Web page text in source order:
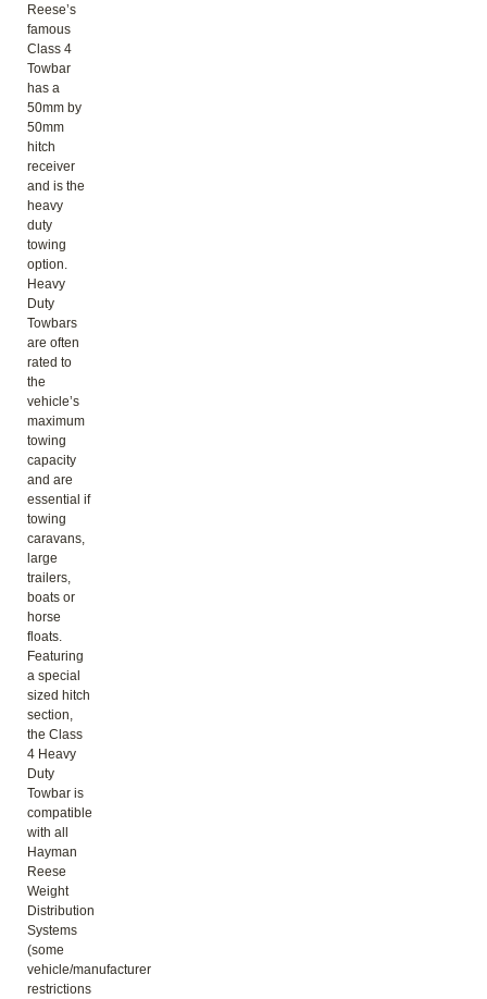
Reese’s
famous
Class 4
Towbar
has a
50mm by
50mm
hitch
receiver
and is the
heavy
duty
towing
option.
Heavy
Duty
Towbars
are often
rated to
the
vehicle’s
maximum
towing
capacity
and are
essential if
towing
caravans,
large
trailers,
boats or
horse
floats.
Featuring
a special
sized hitch
section,
the Class
4 Heavy
Duty
Towbar is
compatible
with all
Hayman
Reese
Weight
Distribution
Systems
(some
vehicle/manufacturer
restrictions